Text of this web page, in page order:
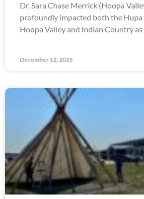
Dr. Sara Chase Merrick (Hoopa
profoundly impacted both the
Hoopa Valley and Indian Country
December 12, 2025